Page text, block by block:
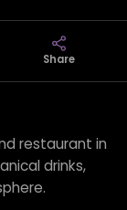
Share
restaurant in
drinks,